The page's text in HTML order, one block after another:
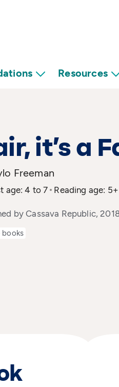
Resources
it’s a
Freeman
age: 4 to 7 Reading age: 5+
by Cassava Republic,
books